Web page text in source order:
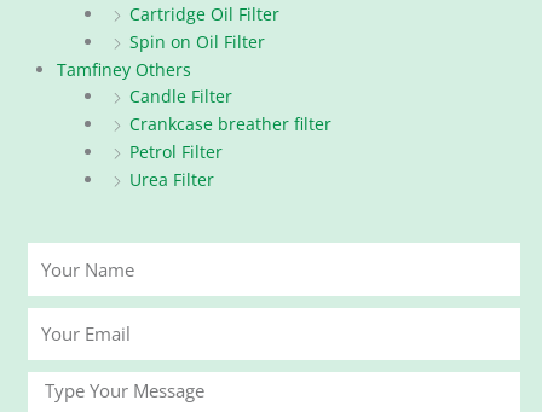
Cartridge Oil Filter
Spin on Oil Filter
Tamfiney Others
Candle Filter
Crankcase breather filter
Petrol Filter
Urea Filter
Name
Email
Message